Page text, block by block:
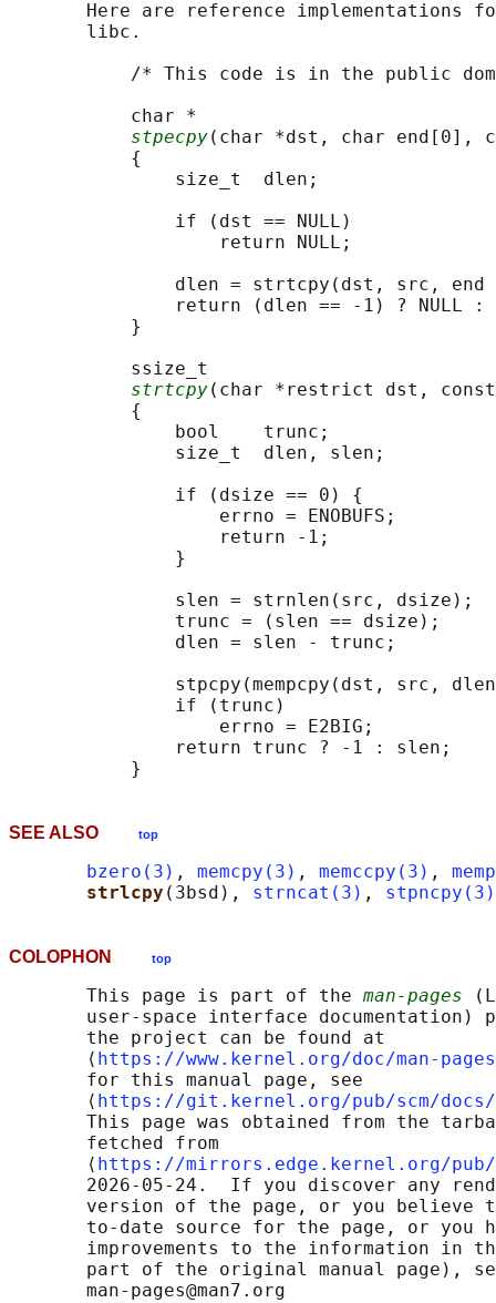
Here are reference implementations
       libc.
/* This code is in the public
           char *
stpecpy(char *dst, char end[0],
           {
               size_t  dlen;
               if (dst == NULL)
                   return NULL;
dlen = strtcpy(dst, src, end
return (dlen == -1) ? NULL :
           }
           ssize_t
strtcpy(char *restrict dst,
           {
               bool    trunc;
               size_t  dlen, slen;
               if (dsize == 0) {
                   errno = ENOBUFS;
                   return -1;
               }
               slen = strnlen(src, dsize);
               trunc = (slen == dsize);
               dlen = slen - trunc;
stpcpy(mempcpy(dst, src,
               if (trunc)
                   errno = E2BIG;
               return trunc ? -1 : slen;
SEE ALSO top
bzero(3) , memcpy(3) , memccpy(3) ,
strlcpy (3bsd), strncat(3) , stpncpy(3)
COLOPHON top
       This page is part of the
man-pages
user-space interface documentation)
       the project can be found at
       ⟨
https://www.kernel.org/doc/man-
       for this manual page, see
       ⟨
https://git.kernel.org/pub/scm/docs/
This page was obtained from the
       fetched from
       ⟨
https://mirrors.edge.kernel.org/pub/
2026-05-24.  If you discover any
version of the page, or you believe
to-date source for the page, or you
improvements to the information in
part of the original manual page),
       man-pages@man7.org